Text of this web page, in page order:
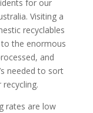
for our
Visiting a
recyclables
the enormous
and
needed to sort
rates are low